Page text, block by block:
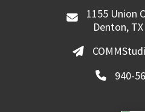
1155 Union
Denton,
940-